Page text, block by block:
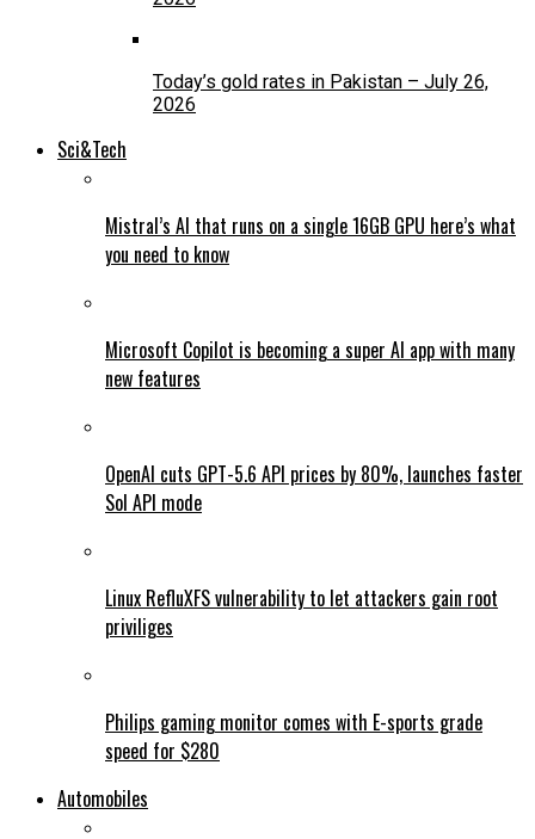
Today’s gold rates in Pakistan – July 26,
2026
Sci&Tech
Mistral’s AI that runs on a single 16GB GPU here’s what
you need to know
Microsoft Copilot is becoming a super AI app with many
new features
OpenAI cuts GPT-5.6 API prices by 80%, launches faster
Sol API mode
Linux RefluXFS vulnerability to let attackers gain root
priviliges
Philips gaming monitor comes with E-sports grade
speed for $280
Automobiles